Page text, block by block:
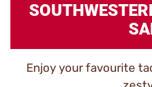
Enjoy your favourite